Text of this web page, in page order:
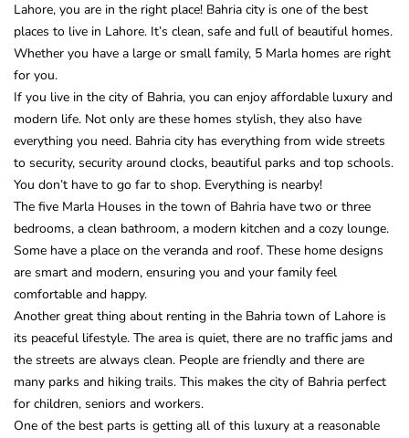
Lahore, you are in the right place! Bahria city is one of the best
places to live in Lahore. It’s clean, safe and full of beautiful homes.
Whether you have a large or small family, 5 Marla homes are right
for you.
If you live in the city of Bahria, you can enjoy affordable luxury and
modern life. Not only are these homes stylish, they also have
everything you need. Bahria city has everything from wide streets
to security, security around clocks, beautiful parks and top schools.
You don’t have to go far to shop. Everything is nearby!
The five Marla Houses in the town of Bahria have two or three
bedrooms, a clean bathroom, a modern kitchen and a cozy lounge.
Some have a place on the veranda and roof. These home designs
are smart and modern, ensuring you and your family feel
comfortable and happy.
Another great thing about renting in the Bahria town of Lahore is
its peaceful lifestyle. The area is quiet, there are no traffic jams and
the streets are always clean. People are friendly and there are
many parks and hiking trails. This makes the city of Bahria perfect
for children, seniors and workers.
One of the best parts is getting all of this luxury at a reasonable